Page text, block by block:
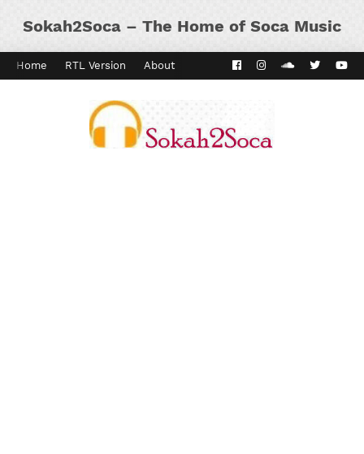
Sokah2Soca – The Home of Soca Music
Home RTL Version About Kaiso Dial Panyard